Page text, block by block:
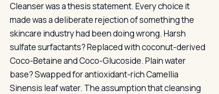
Cleanser was a thesis statement. Every choice it
made was a deliberate rejection of something the
skincare industry had been doing wrong. Harsh
sulfate surfactants? Replaced with coconut-derived
Coco-Betaine and Coco-Glucoside. Plain water
base? Swapped for antioxidant-rich Camellia
Sinensis leaf water. The assumption that cleansing